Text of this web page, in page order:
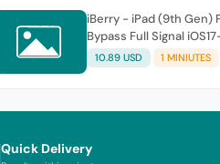
iBerry - iPad (9th Gen)
Bypass Full Signal
10.89 USD 1 MINIUTES
Quick Delivery